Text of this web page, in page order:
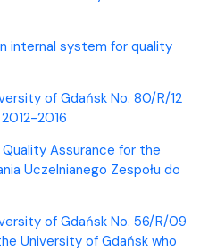
internal system for quality
of Gdańsk No. 80/R/12
2016
Assurance for the
Uczelnianego Zespołu do
of Gdańsk No. 56/R/09
University of Gdańsk who